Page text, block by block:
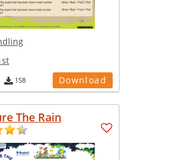
158 Download
The Rain